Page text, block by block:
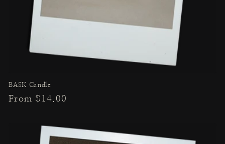
BASK Candle
Regular
From $14.00